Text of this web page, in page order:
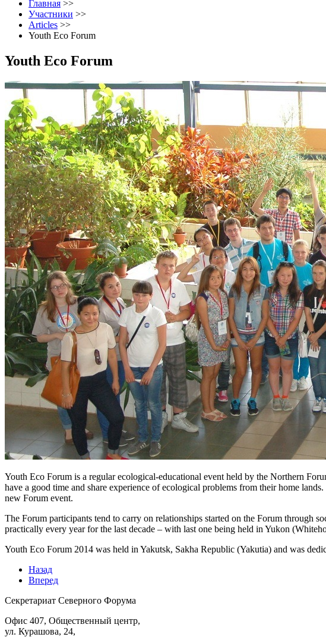
Главная >>
Участники >>
Articles >>
Youth Eco Forum
Youth Eco Forum
Youth Eco Forum is a regular ecological-educational event held by the Northern
have a good time and share experience of ecological problems from their home
new Forum event.
The Forum participants tend to carry on relationships started on the Forum through
practically every year for the last decade – with last one being held in Yukon
Youth Eco Forum 2014 was held in Yakutsk, Sakha Republic (Yakutia) and was
Назад
Вперед
Секретариат Северного Форума
Офис 407, Общественный центр,
ул. Курашова, 24,